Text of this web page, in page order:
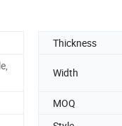
Thickness
Width
MOQ